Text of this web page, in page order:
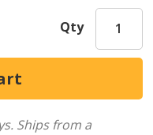
Qty
Ships from a